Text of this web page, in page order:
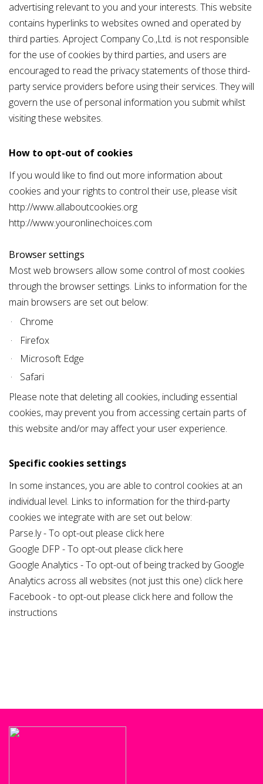
advertising relevant to you and your interests. This website
contains hyperlinks to websites owned and operated by
third parties. Aproject Company Co.,Ltd. is not responsible
for the use of cookies by third parties, and users are
encouraged to read the privacy statements of those third-
party service providers before using their services. They will
govern the use of personal information you submit whilst
visiting these websites.
How to opt-out of cookies
If you would like to find out more information about
cookies and your rights to control their use, please visit
http://www.allaboutcookies.org
http://www.youronlinechoices.com
Browser settings
Most web browsers allow some control of most cookies
through the browser settings. Links to information for the
main browsers are set out below:
Chrome
Firefox
Microsoft Edge
Safari
Please note that deleting all cookies, including essential
cookies, may prevent you from accessing certain parts of
this website and/or may affect your user experience.
Specific cookies settings
In some instances, you are able to control cookies at an
individual level. Links to information for the third-party
cookies we integrate with are set out below:
Parse.ly - To opt-out please clickhere
Google DFP - To opt-out please clickhere
Google Analytics - To opt-out of being tracked by Google
Analytics across all websites (not just this one) clickhere
Facebook - to opt-out please clickhere and follow the
instructions